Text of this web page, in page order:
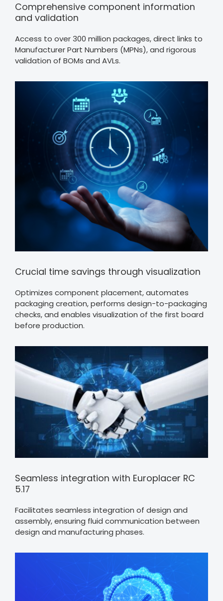
Comprehensive component information
and validation
Access to over 300 million packages, direct links to
Manufacturer Part Numbers (MPNs), and rigorous
validation of BOMs and AVLs.
Crucial time savings through visualization
Optimizes component placement, automates
packaging creation, performs design-to-packaging
checks, and enables visualization of the first board
before production.
Seamless integration with Europlacer RC
5.17
Facilitates seamless integration of design and
assembly, ensuring fluid communication between
design and manufacturing phases.